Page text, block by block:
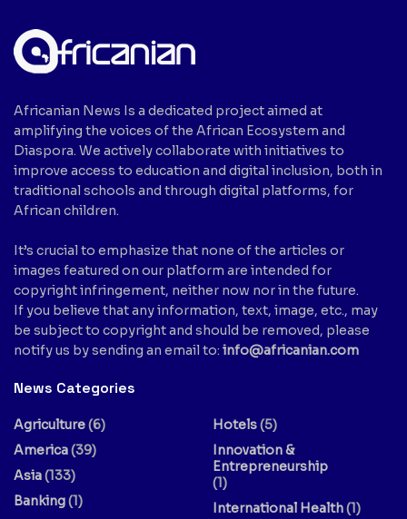
Africanian News Is a dedicated project aimed at
amplifying the voices of the African Ecosystem and
Diaspora. We actively collaborate with initiatives to
improve access to education and digital inclusion, both in
traditional schools and through digital platforms, for
African children.
It’s crucial to emphasize that none of the articles or
images featured on our platform are intended for
copyright infringement, neither now nor in the future.
If you believe that any information, text, image, etc., may
be subject to copyright and should be removed, please
notify us by sending an email to: info@africanian.com
News Categories
Agriculture(6)
America(39)
Asia(133)
Banking(1)
Hotels(5)
Innovation &
Entrepreneurship
(1)
International Health(1)